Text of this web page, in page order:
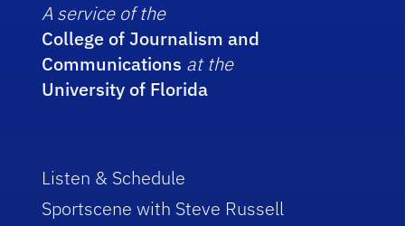
A service of the
College of Journalism and
Communications at the
University of Florida
Listen & Schedule
Sportscene with Steve Russell